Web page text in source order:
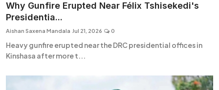
Why Gunfire Erupted Near Félix Tshisekedi's
Presidentia...
Aishan Saxena Mandala Jul 21, 2026 0
Heavy gunfire erupted near the DRC presidential offices in
Kinshasa after more t...